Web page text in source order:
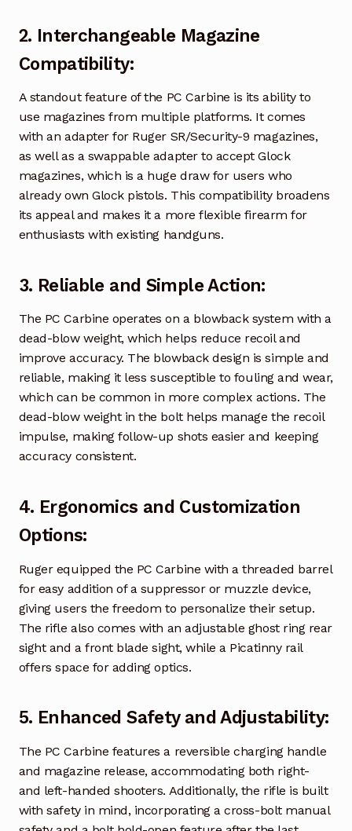
2. Interchangeable Magazine
Compatibility:
A standout feature of the PC Carbine is its ability to
use magazines from multiple platforms. It comes
with an adapter for Ruger SR/Security-9 magazines,
as well as a swappable adapter to accept Glock
magazines, which is a huge draw for users who
already own Glock pistols. This compatibility broadens
its appeal and makes it a more flexible firearm for
enthusiasts with existing handguns.
3. Reliable and Simple Action:
The PC Carbine operates on a blowback system with a
dead-blow weight, which helps reduce recoil and
improve accuracy. The blowback design is simple and
reliable, making it less susceptible to fouling and wear,
which can be common in more complex actions. The
dead-blow weight in the bolt helps manage the recoil
impulse, making follow-up shots easier and keeping
accuracy consistent.
4. Ergonomics and Customization
Options:
Ruger equipped the PC Carbine with a threaded barrel
for easy addition of a suppressor or muzzle device,
giving users the freedom to personalize their setup.
The rifle also comes with an adjustable ghost ring rear
sight and a front blade sight, while a Picatinny rail
offers space for adding optics.
5. Enhanced Safety and Adjustability:
The PC Carbine features a reversible charging handle
and magazine release, accommodating both right-
and left-handed shooters. Additionally, the rifle is built
with safety in mind, incorporating a cross-bolt manual